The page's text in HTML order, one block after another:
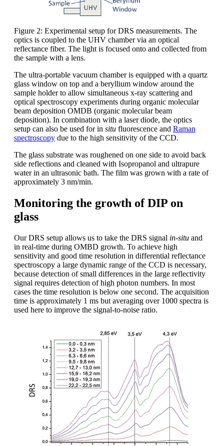
Figure 2: Experimental setup for DRS measurements. The
optics is coupled to the UHV chamber via an optical
reflectance fiber. The light is focused onto and collected from
the sample with a lens.
The ultra-portable vacuum chamber is equipped with a quartz
glass window on top and a beryllium window around the
sample holder to allow simultaneous x-ray scattering and
optical spectroscopy experiments during organic molecular
beam deposition OMDB (organic molecular beam
deposition). In combination with a laser diode, the optics
setup can also be used for in situ fluorescence and Raman
spectroscopy due to the high sensitivity of the CCD.
The glass substrate was roughened on one side to avoid back
side reflections and cleaned with Isopropanol and ultrapure
water in an ultrasonic bath. The film was grown with a rate of
approximately 3 nm/min.
Monitoring the growth of DIP on
glass
Our DRS setup allows us to take the DRS signal in-situ and
in real-time during OMBD growth. To achieve high
sensitivity and good time resolution in differential reflectance
spectroscopy a large dynamic range of the CCD is necessary,
because detection of small differences in the large reflectivity
signal requires detection of high photon numbers. In most
cases the time resolution is below one second. The acquisition
time is approximately 1 ms but averaging over 1000 spectra is
used here to improve the signal-to-noise ratio.